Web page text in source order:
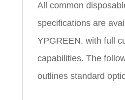
All common
specifications are
YPGREEN, with full
capabilities. The
outlines standard